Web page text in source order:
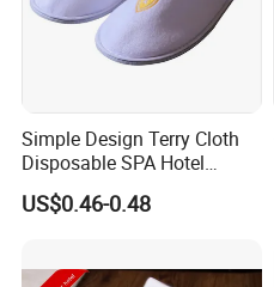
Simple Design Terry Cloth
Disposable SPA Hotel
Slippers with Logo
US$0.46-0.48